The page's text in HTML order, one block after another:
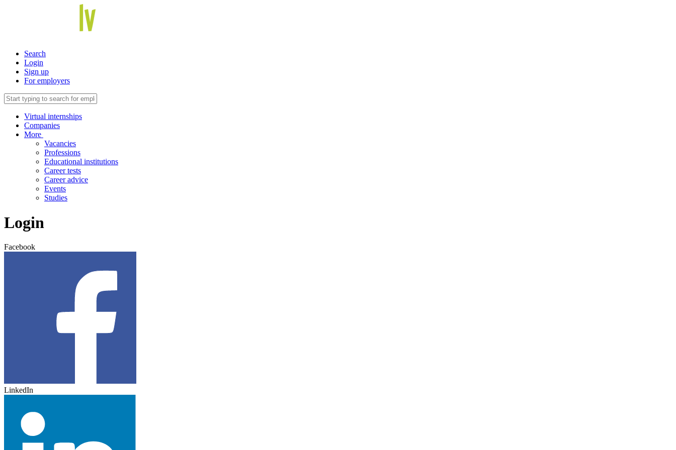
Search
Login
Sign up
For employers
Virtual internships
Companies
More
Vacancies
Professions
Educational institutions
Career tests
Career advice
Events
Studies
Login
Facebook
LinkedIn